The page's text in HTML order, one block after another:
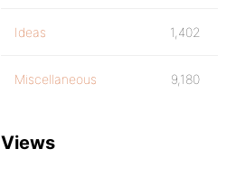
Ideas 1,402
Miscellaneous 9,180
Views